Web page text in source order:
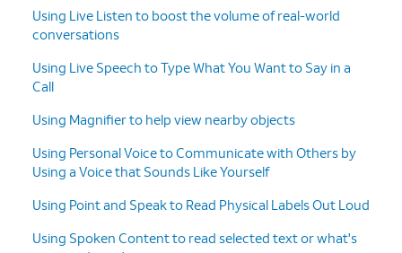
Using Live Listen to boost the volume of real-world
conversations
Using Live Speech to Type What You Want to Say in a
Call
Using Magnifier to help view nearby objects
Using Personal Voice to Communicate with Others by
Using a Voice that Sounds Like Yourself
Using Point and Speak to Read Physical Labels Out Loud
Using Spoken Content to read selected text or what's